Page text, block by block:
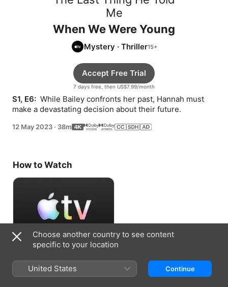
Me
When We Were Young
Mystery · Thriller
7 days free, then US$7.99/month
Accept Free Trial
S1, E6: While Bailey confronts her past, Hannah must
make a devastating decision about their future.
12 May 2023 · 38m
How to Watch
Choose another country to see content
specific to your location
United States Continue